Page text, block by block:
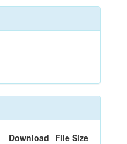
Download File Size